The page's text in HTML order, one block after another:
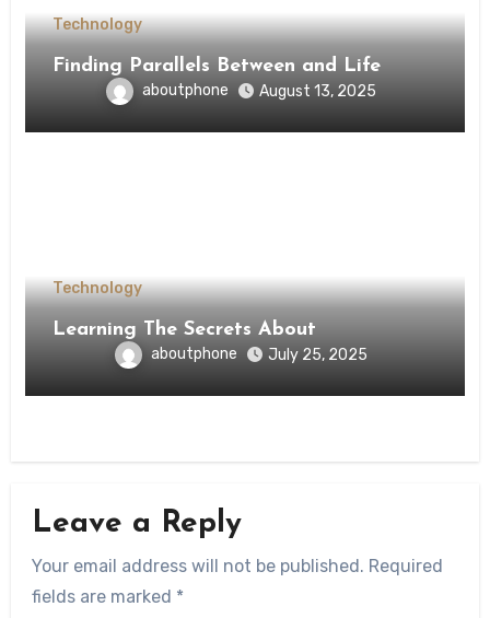
Technology
Finding Parallels Between and Life
aboutphone August 13, 2025
Technology
Learning The Secrets About
aboutphone July 25, 2025
Leave a Reply
Your email address will not be published. Required
fields are marked *